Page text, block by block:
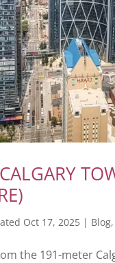
Oct 17, 2025 | Blog,
the 191-meter